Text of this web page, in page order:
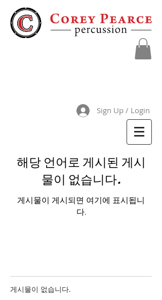
Sign Up / Login
해당 언어로 게시된 게시
물이 없습니다.
게시물이 게시되면 여기에 표시됩니
다.
게시물이 없습니다.